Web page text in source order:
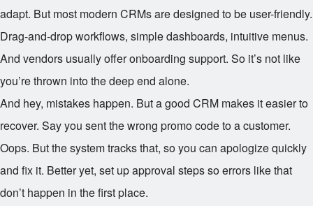
adapt. But most modern CRMs are designed to be user-friendly.
Drag-and-drop workflows, simple dashboards, intuitive menus.
And vendors usually offer onboarding support. So it’s not like
you’re thrown into the deep end alone.
And hey, mistakes happen. But a good CRM makes it easier to
recover. Say you sent the wrong promo code to a customer.
Oops. But the system tracks that, so you can apologize quickly
and fix it. Better yet, set up approval steps so errors like that
don’t happen in the first place.